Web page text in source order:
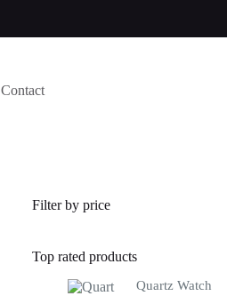
Contact
Filter by price
Top rated products
Quartz Watch